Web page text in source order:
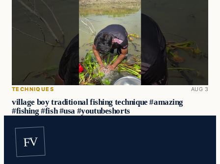
TECHNIQUES AUG 3
village boy traditional fishing technique #amazing
#fishing #fish #usa #youtubeshorts
FV